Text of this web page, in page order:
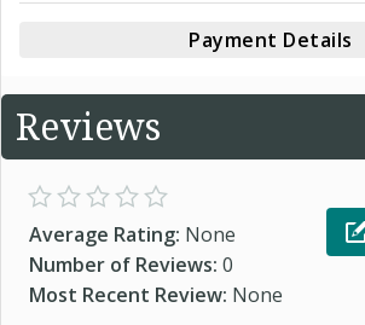
Payment Details
Reviews
Average Rating: None
Number of Reviews: 0
Most Recent Review: None